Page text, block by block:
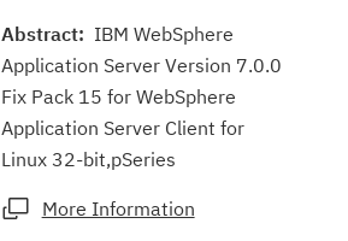
Abstract: IBM WebSphere
Application Server Version 7.0.0
Fix Pack 15 for WebSphere
Application Server Client for
Linux 32-bit,pSeries
More Information